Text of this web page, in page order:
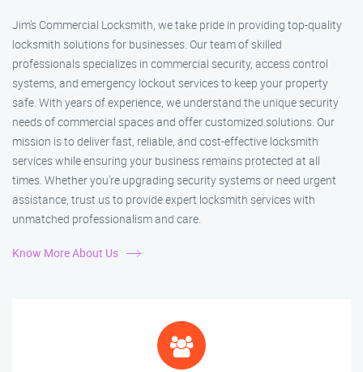
Jim’s Commercial Locksmith, we take pride in providing top-quality
locksmith solutions for businesses. Our team of skilled
professionals specializes in commercial security, access control
systems, and emergency lockout services to keep your property
safe. With years of experience, we understand the unique security
needs of commercial spaces and offer customized solutions. Our
mission is to deliver fast, reliable, and cost-effective locksmith
services while ensuring your business remains protected at all
times. Whether you're upgrading security systems or need urgent
assistance, trust us to provide expert locksmith services with
unmatched professionalism and care.
Know More About Us